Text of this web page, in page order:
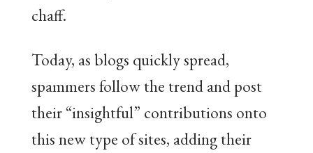
chaff.
Today, as blogs quickly spread,
spammers follow the trend and post
their “insightful” contributions onto
this new type of sites, adding their